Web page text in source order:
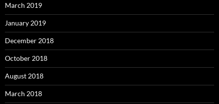
March 2019
January 2019
December 2018
October 2018
August 2018
March 2018